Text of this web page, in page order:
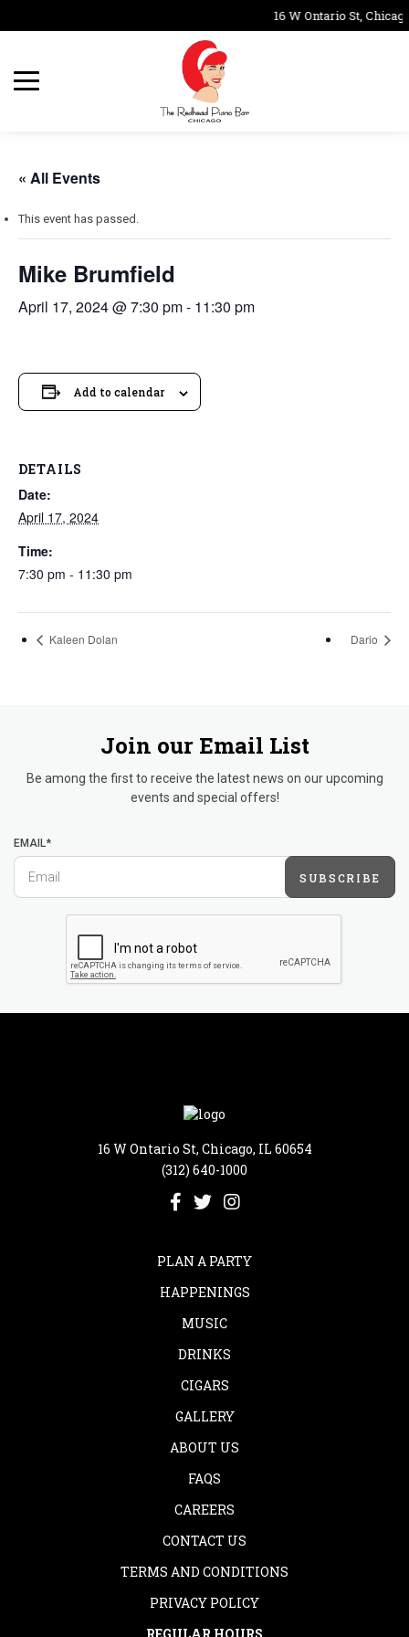
16 W Ontario St,
« All Events
This event has passed.
Mike Brumfield
April 17, 2024 @ 7:30 pm- 11:30 pm
Add to calendar
DETAILS
Date:
April 17, 2024
Time:
7:30 pm - 11:30 pm
Kaleen Dolan Dario
Join our Email List
Be among the first to receive the latest news on our upcoming
events and special offers!
EMAIL*
SUBSCRIBE
16 W Ontario St, Chicago, IL 60654
(312) 640-1000
PLAN A PARTY
HAPPENINGS
MUSIC
DRINKS
CIGARS
GALLERY
ABOUT US
FAQS
CAREERS
CONTACT US
TERMS AND CONDITIONS
PRIVACY POLICY